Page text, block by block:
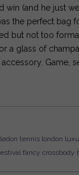
win (and he just
the perfect bag
but not too
a glass of
Game,
tennis london
fancy crossbody